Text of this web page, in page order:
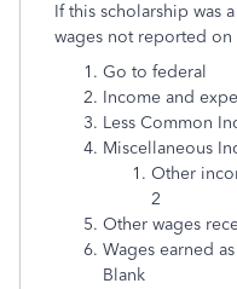
If this scholarship was
wages not reported on
Go to federal
Income and
Less Common
Miscellaneous
Other
2
Other wages
Wages earned
Blank